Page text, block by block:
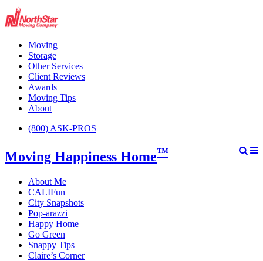
Moving
Storage
Other Services
Client Reviews
Awards
Moving Tips
About
(800) ASK-PROS
Moving Happiness Home™
About Me
CALIFun
City Snapshots
Pop-arazzi
Happy Home
Go Green
Snappy Tips
Claire’s Corner